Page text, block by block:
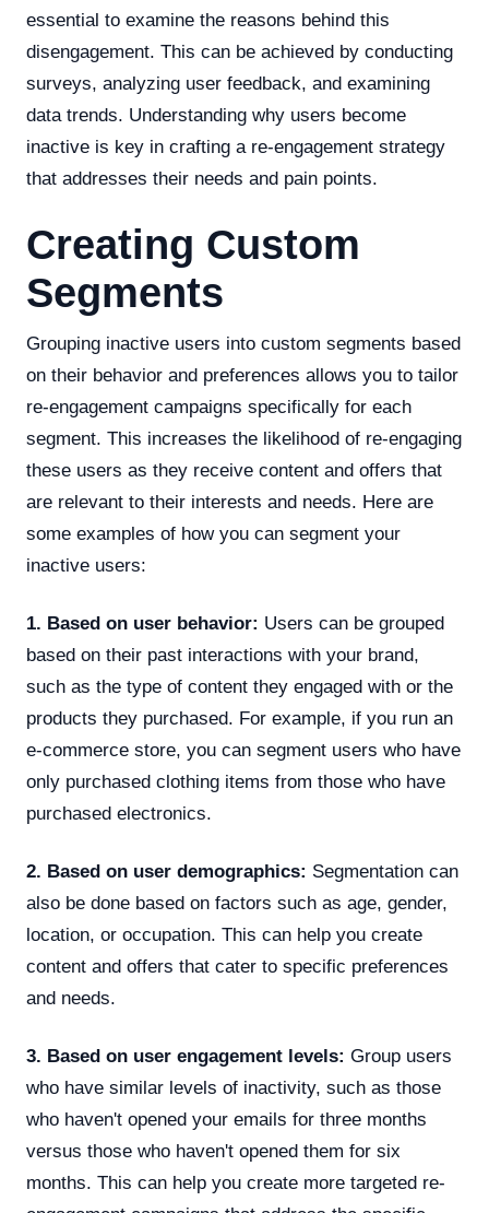
essential to examine the reasons behind this
disengagement. This can be achieved by conducting
surveys, analyzing user feedback, and examining
data trends. Understanding why users become
inactive is key in crafting a re-engagement strategy
that addresses their needs and pain points.
Creating Custom
Segments
Grouping inactive users into custom segments based
on their behavior and preferences allows you to tailor
re-engagement campaigns specifically for each
segment. This increases the likelihood of re-engaging
these users as they receive content and offers that
are relevant to their interests and needs. Here are
some examples of how you can segment your
inactive users:
1. Based on user behavior: Users can be grouped
based on their past interactions with your brand,
such as the type of content they engaged with or the
products they purchased. For example, if you run an
e-commerce store, you can segment users who have
only purchased clothing items from those who have
purchased electronics.
2. Based on user demographics: Segmentation can
also be done based on factors such as age, gender,
location, or occupation. This can help you create
content and offers that cater to specific preferences
and needs.
3. Based on user engagement levels: Group users
who have similar levels of inactivity, such as those
who haven't opened your emails for three months
versus those who haven't opened them for six
months. This can help you create more targeted re-